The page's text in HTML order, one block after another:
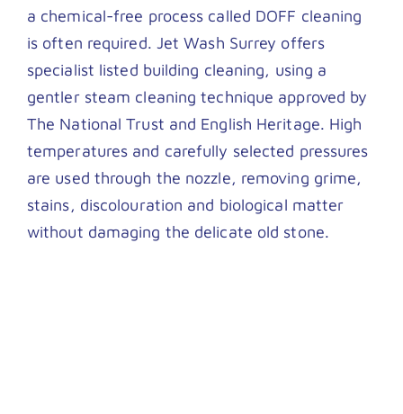
a chemical-free process called DOFF cleaning
is often required. Jet Wash Surrey offers
specialist listed building cleaning, using a
gentler steam cleaning technique approved by
The National Trust and English Heritage. High
temperatures and carefully selected pressures
are used through the nozzle, removing grime,
stains, discolouration and biological matter
without damaging the delicate old stone.